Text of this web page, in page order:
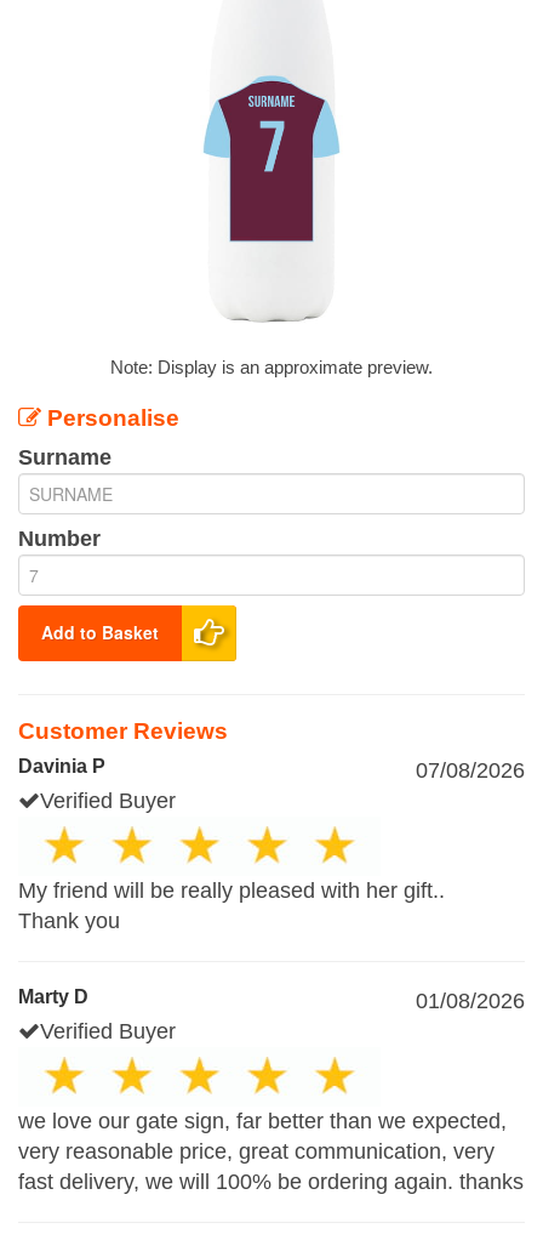
Note: Display is an approximate preview.
Personalise
Surname
Number
Add to Basket
Customer Reviews
Davinia P
07/08/2026
Verified Buyer
My friend will be really pleased with her gift..
Thank you
Marty D
01/08/2026
Verified Buyer
we love our gate sign, far better than we expected,
very reasonable price, great communication, very
fast delivery, we will 100% be ordering again. thanks